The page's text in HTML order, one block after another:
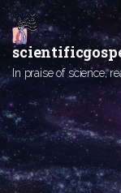
Skip
to
content
In praise of science,